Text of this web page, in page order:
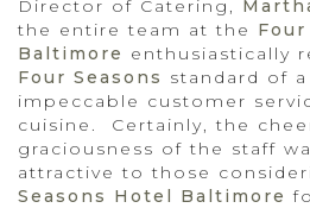
Director of Catering,
the entire team at the Four
Baltimore enthusiastically
Four Seasons standard of
impeccable customer
cuisine. Certainly, the
graciousness of the staff
attractive to those
Seasons Hotel Baltimore